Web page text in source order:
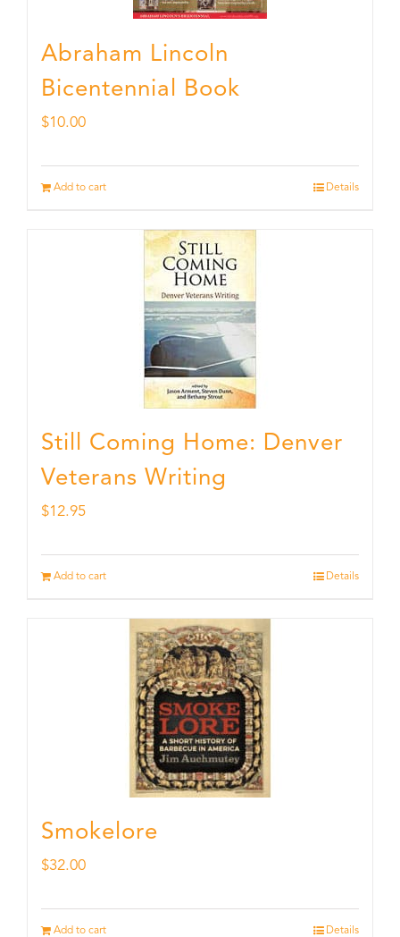
Abraham Lincoln
Bicentennial Book
$10.00
Add to cart Details
Still Coming Home: Denver
Veterans Writing
$12.95
Add to cart Details
Smokelore
$32.00
Add to cart Details